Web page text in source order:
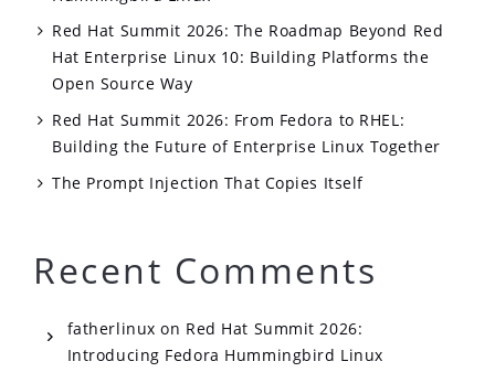
Red Hat Summit 2026: The Roadmap Beyond Red
Hat Enterprise Linux 10: Building Platforms the
Open Source Way
Red Hat Summit 2026: From Fedora to RHEL:
Building the Future of Enterprise Linux Together
The Prompt Injection That Copies Itself
Recent Comments
fatherlinux on Red Hat Summit 2026:
Introducing Fedora Hummingbird Linux